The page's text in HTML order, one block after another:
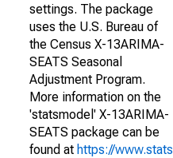
settings. The package
uses the U.S. Bureau of
the Census X-13ARIMA-
SEATS Seasonal
Adjustment Program.
More information on the
'statsmodel' X-13ARIMA-
SEATS package can be
found at https://www.stats